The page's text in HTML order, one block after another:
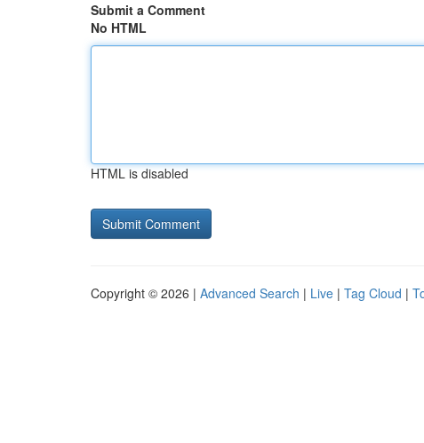
Submit a Comment
No HTML
HTML is disabled
Copyright © 2026 | Advanced Search | Live | Tag Cloud |